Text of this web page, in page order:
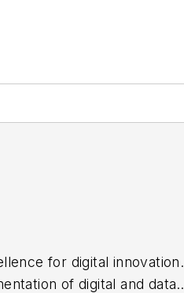
for digital innovation.
of digital and data